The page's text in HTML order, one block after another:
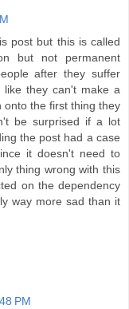
post but this is called
but not permanent
after they suffer
they can't make a
onto the first thing they
be surprised if a lot
the post had a case
it doesn't need to
thing wrong with this
on the dependency
way more sad than it
PM